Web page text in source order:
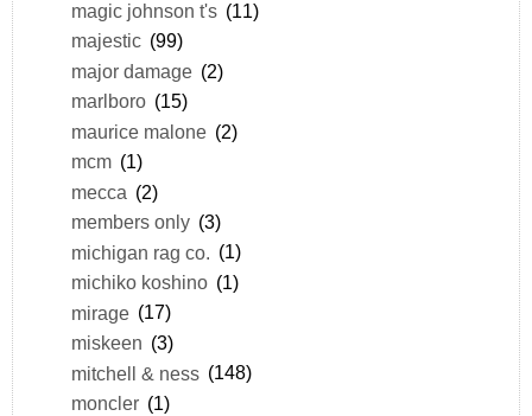
magic johnson t's (11)
majestic (99)
major damage (2)
marlboro (15)
maurice malone (2)
mcm (1)
mecca (2)
members only (3)
michigan rag co. (1)
michiko koshino (1)
mirage (17)
miskeen (3)
mitchell & ness (148)
moncler (1)